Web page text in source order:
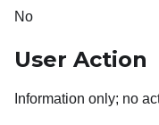
No
User Action
Information only; no